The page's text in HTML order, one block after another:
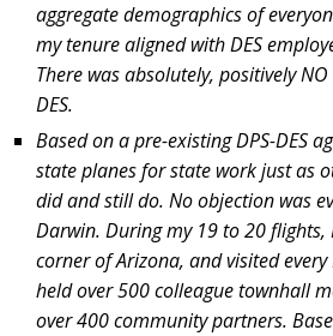
aggregate demographics of
my tenure aligned with DES
There was absolutely, positively NO
DES.
Based on a pre-existing DPS-DES
state planes for state work just as
did and still do. No objection was
Darwin. During my 19 to 20 flights,
corner of Arizona, and visited
held over 500 colleague townhall
over 400 community partners.